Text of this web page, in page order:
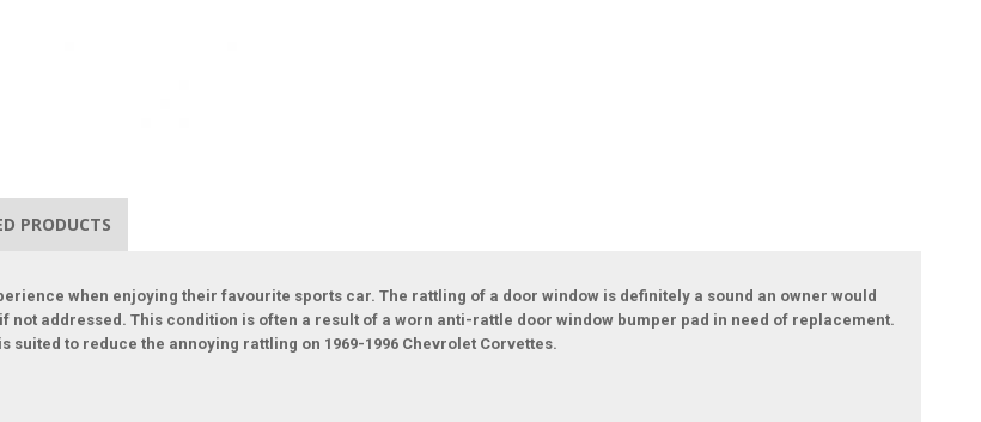
PRODUCTS
when enjoying their favourite sports car. The rattling of a door window is definitely a sound an owner would
not addressed. This condition is often a result of a worn anti-rattle door window bumper pad in need of replacement.
to reduce the annoying rattling on 1969-1996 Chevrolet Corvettes.